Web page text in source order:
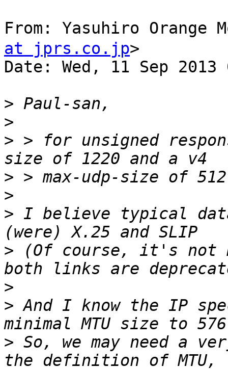
From: Yasuhiro Orange
at jprs.co.jp>
Date: Wed, 11 Sep
>
>
> > for unsigned
>
>
> I believe typical
> (Of course, it's not
>
> And I know the IP
> So, we may need a